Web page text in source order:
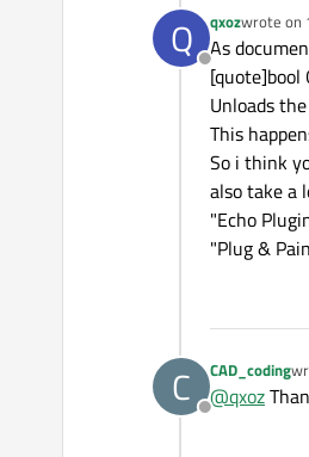
return
Q
Offline
qxozwrote on
last
As
[quote]bool
Unloads
This
So i think
also take a
"Echo
"Plug &
C
Offline
CAD_coding
@qxoz